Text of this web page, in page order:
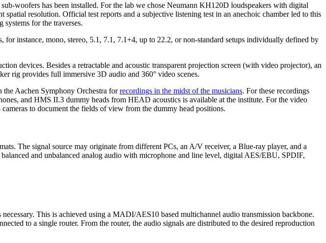
woofers has been installed. For the lab we chose Neumann KH120D loudspeakers with digital
resolution. Official test reports and a subjective listening test in an anechoic chamber led to this
for the traverses.
instance, mono, stereo, 5.1, 7.1, 7.1+4, up to 22.2, or non-standard setups individually defined by
devices. Besides a retractable and acoustic transparent projection screen (with video projector), an
rig provides full immersive 3D audio and 360° video scenes.
Aachen Symphony Orchestra forrecordings in the midst of the musicians. For these recordings
and HMS II.3 dummy heads from HEAD acoustics is available at the institute. For the video
to document the fields of view from the dummy head positions.
The signal source may originate from different PCs, an A/V receiver, a Blue-ray player, and a
and unbalanced analog audio with microphone and line level, digital AES/EBU, SPDIF,
This is achieved using a MADI/AES10 based multichannel audio transmission backbone.
to a single router. From the router, the audio signals are distributed to the desired reproduction